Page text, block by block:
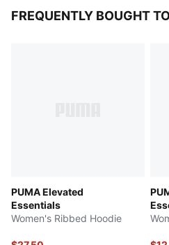
FREQUENTLY BOUGHT
PUMA Elevated
Essentials
Women's Ribbed Hoodie